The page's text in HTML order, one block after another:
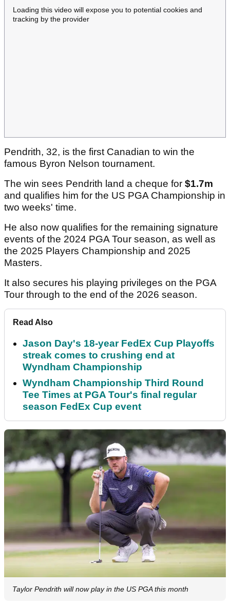
Loading this video will expose you to potential cookies and
tracking by the provider
Pendrith, 32, is the first Canadian to win the
famous Byron Nelson tournament.
The win sees Pendrith land a cheque for $1.7m
and qualifies him for the US PGA Championship in
two weeks' time.
He also now qualifies for the remaining signature
events of the 2024 PGA Tour season, as well as
the 2025 Players Championship and 2025
Masters.
It also secures his playing privileges on the PGA
Tour through to the end of the 2026 season.
Read Also
Jason Day's 18-year FedEx Cup Playoffs
streak comes to crushing end at
Wyndham Championship
Wyndham Championship Third Round
Tee Times at PGA Tour's final regular
season FedEx Cup event
Taylor Pendrith will now play in the US PGA this month